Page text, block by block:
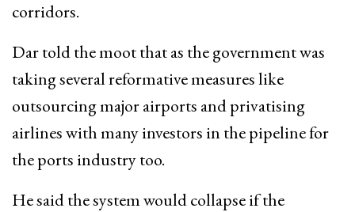
corridors.
Dar told the moot that as the government was
taking several reformative measures like
outsourcing major airports and privatising
airlines with many investors in the pipeline for
the ports industry too.
He said the system would collapse if the